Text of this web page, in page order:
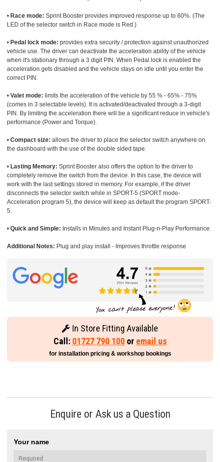
• Race mode: Sprint Booster provides improved response up to 60%. (The
LED of the selector switch in Race mode is Red.)
• Pedal lock mode: provides extra security / protection against unauthorized
vehicle use. The driver can deactivate the acceleration ability of the vehicle
when it's stationary through a 3 digit PIN. When Pedal lock is enabled the
acceleration gets disabled and the vehicle stays on idle until you enter the
correct PIN.
• Valet mode: limits the acceleration of the vehicle by 55 % - 65% - 75%
(comes in 3 selectable levels). It is activated/deactivated through a 3-digit
PIN. By limiting the acceleration there will be a significant reduce in vehicle's
performance (Power and Torque).
• Compact size: allows the driver to place the selector switch anywhere on
the dashboard with the use of the double sided tape.
• Lasting Memory: Sprint Booster also offers the option to the driver to
completely remove the switch from the device. In this case, the device will
work with the last settings stored in memory. For example, if the driver
disconnects the selector switch while in SPORT-5 (SPORT mode-
Acceleration program 5), the device will keep as default the program SPORT-
5.
• Quick and Simple: Installs in Minutes and Instant Plug-n-Play Performance.
Additional Notes: Plug and play install - Improves throttle response
In Store Fitting Available
Call: 01727 790 100or email us
for installation pricing & workshop bookings
Enquire or Ask us a Question
Your name